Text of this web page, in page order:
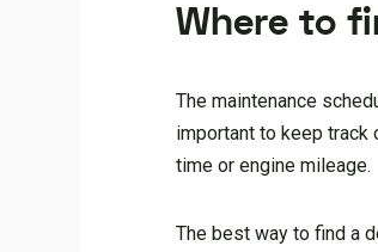
Where to
The maintenance
important to keep
time or engine mileage.
The best way to find a